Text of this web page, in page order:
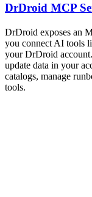
DrDroid MCP
DrDroid exposes an
you connect AI tools
your DrDroid
update data in your
catalogs, manage
tools.